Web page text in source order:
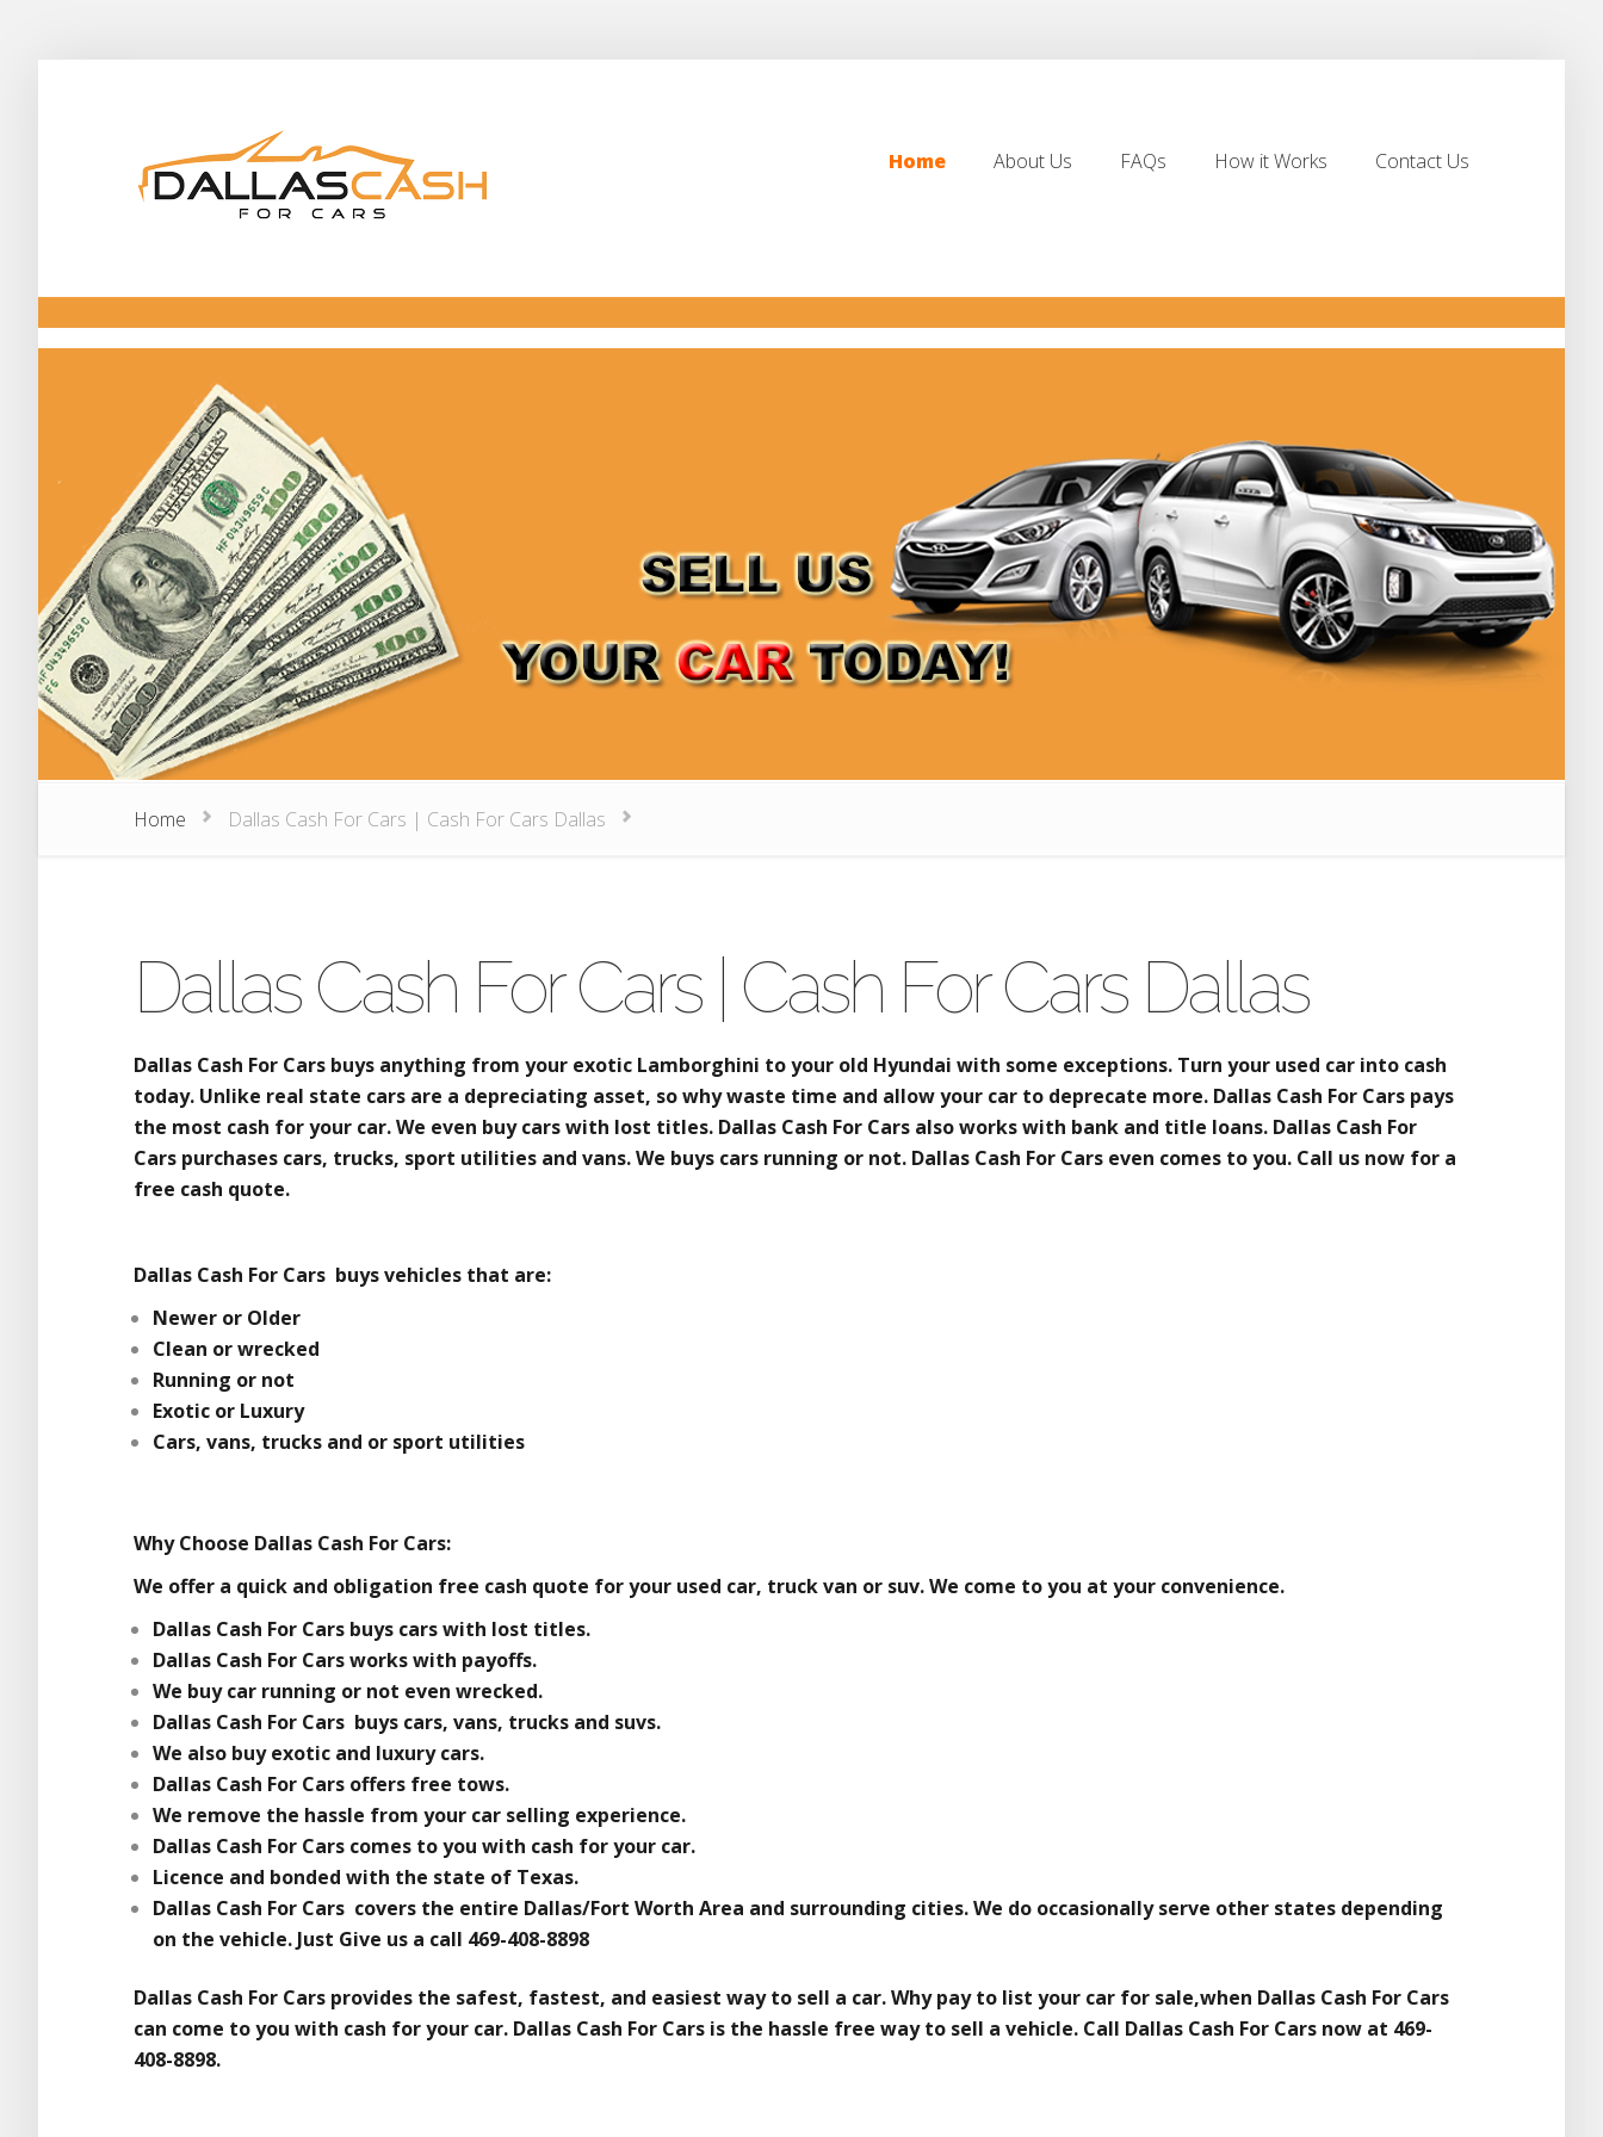
Home
About Us
FAQs
How it Works
Contact Us
Home Dallas Cash For Cars | Cash For Cars Dallas
Dallas Cash For Cars | Cash For Cars Dallas
Dallas Cash For Cars buys anything from your exotic Lamborghini to your old Hyundai with some exceptions. Turn your used car into cash
today. Unlike real state cars are a depreciating asset, so why waste time and allow your car to deprecate more. Dallas Cash For Cars pays
the most cash for your car. We even buy cars with lost titles. Dallas Cash For Cars also works with bank and title loans. Dallas Cash For
Cars purchases cars, trucks, sport utilities and vans. We buys cars running or not. Dallas Cash For Cars even comes to you. Call us now for a
free cash quote.
Dallas Cash For Cars buys vehicles that are:
Newer or Older
Clean or wrecked
Running or not
Exotic or Luxury
Cars, vans, trucks and or sport utilities
Why Choose Dallas Cash For Cars:
We offer a quick and obligation free cash quote for your used car, truck van or suv. We come to you at your convenience.
Dallas Cash For Cars buys cars with lost titles.
Dallas Cash For Cars works with payoffs.
We buy car running or not even wrecked.
Dallas Cash For Cars buys cars, vans, trucks and suvs.
We also buy exotic and luxury cars.
Dallas Cash For Cars offers free tows.
We remove the hassle from your car selling experience.
Dallas Cash For Cars comes to you with cash for your car.
Licence and bonded with the state of Texas.
Dallas Cash For Cars covers the entire Dallas/Fort Worth Area and surrounding cities. We do occasionally serve other states depending
on the vehicle. Just Give us a call 469-408-8898
Dallas Cash For Cars provides the safest, fastest, and easiest way to sell a car. Why pay to list your car for sale,when Dallas Cash For Cars
can come to you with cash for your car. Dallas Cash For Cars is the hassle free way to sell a vehicle. Call Dallas Cash For Cars now at 469-
408-8898.